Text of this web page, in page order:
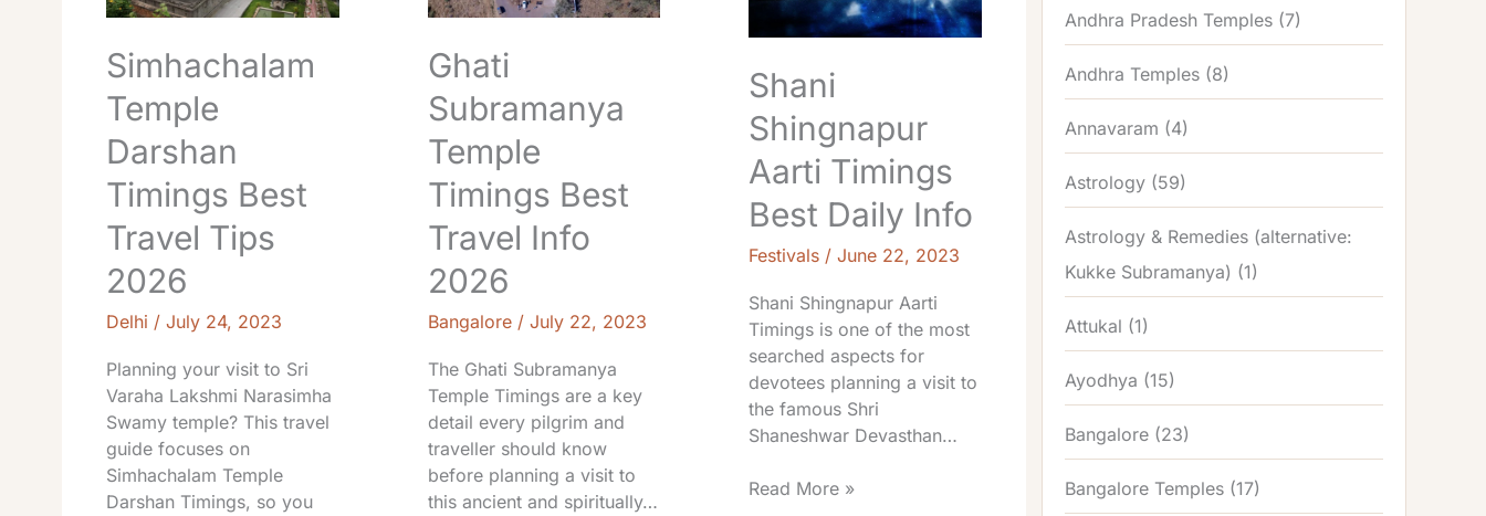
Simhachalam
Temple
Darshan
Timings Best
Travel Tips
2026
Delhi / July 24, 2023
Planning your visit to Sri
Varaha Lakshmi Narasimha
Swamy temple? This travel
guide focuses on
Simhachalam Temple
Darshan Timings, so you
Tips
Ghati
Subramanya
Temple
Timings Best
Travel Info
2026
Bangalore/ July 22, 2023
The Ghati Subramanya
Temple Timings are a key
detail every pilgrim and
traveller should know
before planning a visit to
this ancient and spiritually…
Info
Shani
Shingnapur
Aarti Timings
Best Daily Info
Festivals /June 22, 2023
Shani Shingnapur Aarti
Timings is one of the most
searched aspects for
devotees planning a visit to
the famous Shri
Shaneshwar Devasthan…
Info
Read More »
Andhra Pradesh Temples (7)
Andhra Temples (8)
Annavaram (4)
Astrology (59)
Astrology & Remedies (alternative:
Kukke Subramanya) (1)
Attukal (1)
Ayodhya (15)
Bangalore (23)
Bangalore Temples (17)